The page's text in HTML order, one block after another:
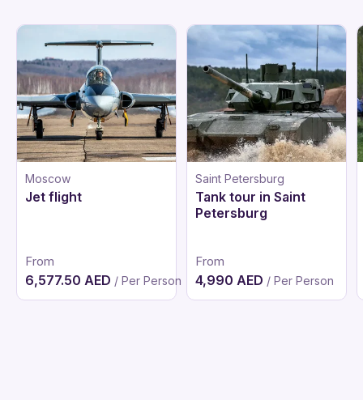
Moscow
Jet flight
From
6,577.50 AED / Per Person
Saint Petersburg
Tank tour in Saint
Petersburg
From
4,990 AED / Per Person